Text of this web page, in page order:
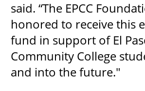
said. “The EPCC
honored to receive this
fund in support of El
Community College
and into the future."